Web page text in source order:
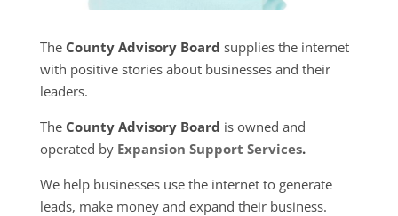
The County Advisory Board supplies the internet
with positive stories about businesses and their
leaders.
The County Advisory Board is owned and
operated by Expansion Support Services.
We help businesses use the internet to generate
leads, make money and expand their business.